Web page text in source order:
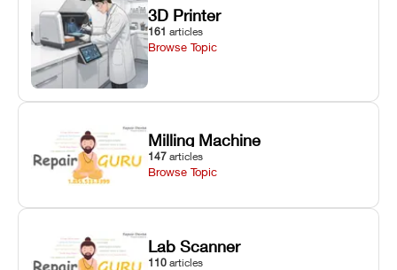
3D Printer
161 articles
Browse Topic
Milling Machine
147 articles
Browse Topic
Lab Scanner
110 articles